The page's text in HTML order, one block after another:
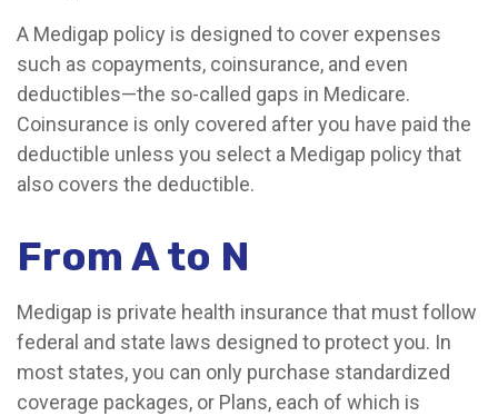
A Medigap policy is designed to cover expenses
such as copayments, coinsurance, and even
deductibles—the so-called gaps in Medicare.
Coinsurance is only covered after you have paid the
deductible unless you select a Medigap policy that
also covers the deductible.
From A to N
Medigap is private health insurance that must follow
federal and state laws designed to protect you. In
most states, you can only purchase standardized
coverage packages, or Plans, each of which is